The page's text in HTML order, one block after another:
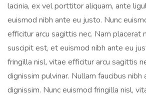
lacinia, ex vel porttitor aliquam, ante
euismod nibh ante eu justo. Nunc
efficitur arcu sagittis nec. Nam placerat
suscipit est, et euismod nibh ante eu
fringilla nisl, vitae efficitur arcu sagittis
dignissim pulvinar. Nullam faucibus
dignissim. Nunc euismod fringilla nisl,